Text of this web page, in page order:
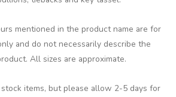
mentioned in the product name are for
and do not necessarily describe the
All sizes are approximate.
items, but please allow 2-5 days for